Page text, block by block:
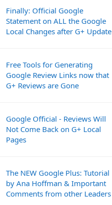
Finally: Official Google
Statement on ALL the Google
Local Changes after G+ Update
Free Tools for Generating
Google Review Links now that
G+ Reviews are Gone
Google Official - Reviews Will
Not Come Back on G+ Local
Pages
The NEW Google Plus: Tutorial
by Ana Hoffman & Important
Comments from other Leaders